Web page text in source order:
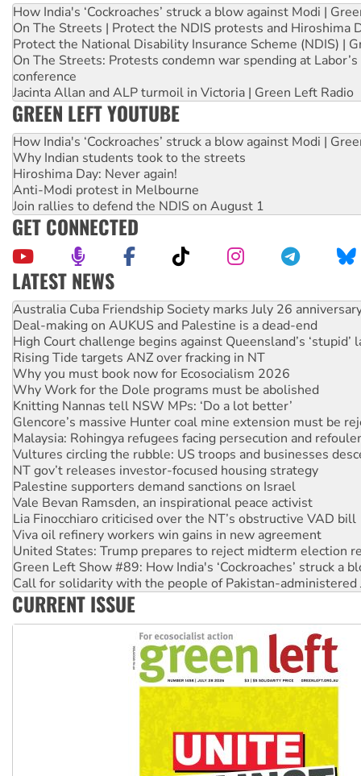
How India's ‘Cockroaches’ struck a blow against Modi |
On The Streets | Protect the NDIS protests and Hiroshima
Protect the National Disability Insurance Scheme (NDIS) |
On The Streets: Protests condemn war spending at
conference
Jacinta Allan and ALP turmoil in Victoria | Green Left Radio
GREEN LEFT YOUTUBE
How India's ‘Cockroaches’ struck a blow against Modi |
Why Indian students took to the streets
Hiroshima Day: Never again!
Anti-Modi protest in Melbourne
Join rallies to defend the NDIS on August 1
GET CONNECTED
LATEST NEWS
Deal-making on AUKUS and Palestine is a dead-end
High Court challenge begins against Queensland’s ‘stupid’
Rising Tide targets ANZ over fracking in NT
Why you must book now for Ecosocialism 2026
Why Work for the Dole programs must be abolished
Knitting Nannas tell NSW MPs: ‘Do a lot better’
Glencore’s massive Hunter coal mine extension must be
Malaysia: Rohingya refugees facing persecution and
Vultures circling the rubble: US troops and businesses
NT gov’t releases investor-focused housing strategy
Palestine supporters demand sanctions on Israel
Vale Bevan Ramsden, an inspirational peace activist
Lia Finocchiaro criticised over the NT’s obstructive VAD bill
Viva oil refinery workers win gains in new agreement
United States: Trump prepares to reject midterm election
Green Left Show #89: How India's ‘Cockroaches’ struck a
Call for solidarity with the people of Pakistan-administered
On The Streets: Protect the NDIS protests and Hiroshima
Join student protests to say ‘No’ to Hanson
Australia Cuba Friendship Society marks July 26
CURRENT ISSUE